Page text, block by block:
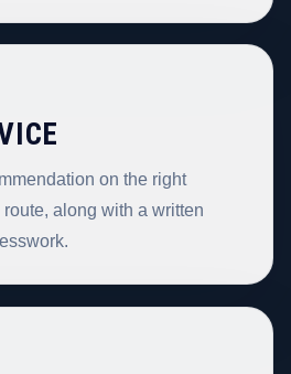
on the right
along with a written